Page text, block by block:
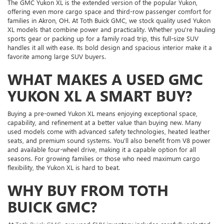
The GMC Yukon XL is the extended version of the popular Yukon,
offering even more cargo space and third-row passenger comfort for
families in Akron, OH. At Toth Buick GMC, we stock quality used Yukon
XL models that combine power and practicality. Whether you're hauling
sports gear or packing up for a family road trip, this full-size SUV
handles it all with ease. Its bold design and spacious interior make it a
favorite among large SUV buyers.
WHAT MAKES A USED GMC
YUKON XL A SMART BUY?
Buying a pre-owned Yukon XL means enjoying exceptional space,
capability, and refinement at a better value than buying new. Many
used models come with advanced safety technologies, heated leather
seats, and premium sound systems. You’ll also benefit from V8 power
and available four-wheel drive, making it a capable option for all
seasons. For growing families or those who need maximum cargo
flexibility, the Yukon XL is hard to beat.
WHY BUY FROM TOTH
BUICK GMC?